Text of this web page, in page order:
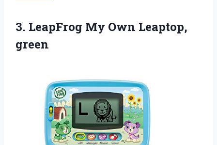
3. LeapFrog My Own Leaptop,
green